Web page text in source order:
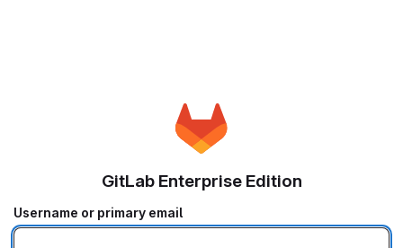
GitLab Enterprise Edition
Username or primary email